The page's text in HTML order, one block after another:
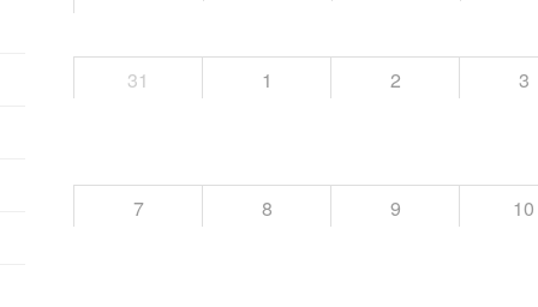
31 1 2 3
7 8 9 10